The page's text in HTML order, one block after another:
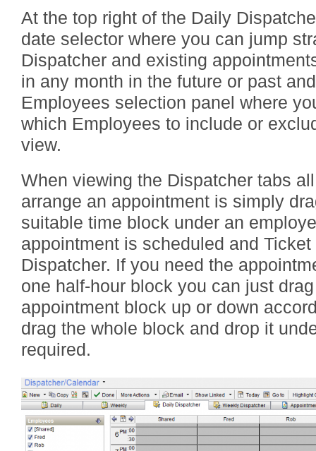
At the top right of the Daily
date selector where you can jump
Dispatcher and existing
in any month in the future or past
Employees selection panel where
which Employees to include or
view.
When viewing the Dispatcher tabs
arrange an appointment is simply
suitable time block under an
appointment is scheduled and
Dispatcher. If you need the
one half-hour block you can just
appointment block up or down
drag the whole block and drop it
required.